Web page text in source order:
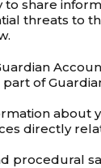
to share
threats to
of
about
directly
procedural